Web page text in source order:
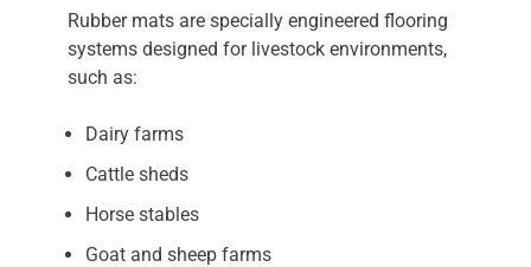
Rubber mats are specially engineered flooring
systems designed for livestock environments,
such as:
Dairy farms
Cattle sheds
Horse stables
Goat and sheep farms